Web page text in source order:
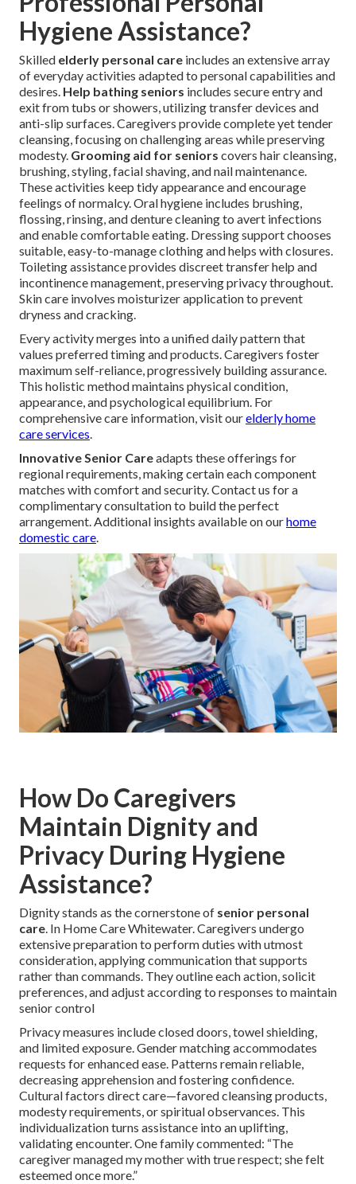
Hygiene Assistance?
Skilled elderly personal care includes an extensive array
of everyday activities adapted to personal capabilities and
desires. Help bathing seniors includes secure entry and
exit from tubs or showers, utilizing transfer devices and
anti-slip surfaces. Caregivers provide complete yet tender
cleansing, focusing on challenging areas while preserving
modesty. Grooming aid for seniors covers hair cleansing,
brushing, styling, facial shaving, and nail maintenance.
These activities keep tidy appearance and encourage
feelings of normalcy. Oral hygiene includes brushing,
flossing, rinsing, and denture cleaning to avert infections
and enable comfortable eating. Dressing support chooses
suitable, easy-to-manage clothing and helps with closures.
Toileting assistance provides discreet transfer help and
incontinence management, preserving privacy throughout.
Skin care involves moisturizer application to prevent
dryness and cracking.
Every activity merges into a unified daily pattern that
values preferred timing and products. Caregivers foster
maximum self-reliance, progressively building assurance.
This holistic method maintains physical condition,
appearance, and psychological equilibrium. For
comprehensive care information, visit ourelderly home
care services.
Innovative Senior Careadapts these offerings for
regional requirements, making certain each component
matches with comfort and security. Contact us for a
complimentary consultation to build the perfect
arrangement. Additional insights available on ourhome
domestic care.
How Do Caregivers
Maintain Dignity and
Privacy During Hygiene
Assistance?
Dignity stands as the cornerstone of senior personal
care. In Home Care Whitewater. Caregivers undergo
extensive preparation to perform duties with utmost
consideration, applying communication that supports
rather than commands. They outline each action, solicit
preferences, and adjust according to responses to maintain
senior control
Privacy measures include closed doors, towel shielding,
and limited exposure. Gender matching accommodates
requests for enhanced ease. Patterns remain reliable,
decreasing apprehension and fostering confidence.
Cultural factors direct care—favored cleansing products,
modesty requirements, or spiritual observances. This
individualization turns assistance into an uplifting,
validating encounter. One family commented: “The
caregiver managed my mother with true respect; she felt
esteemed once more.”